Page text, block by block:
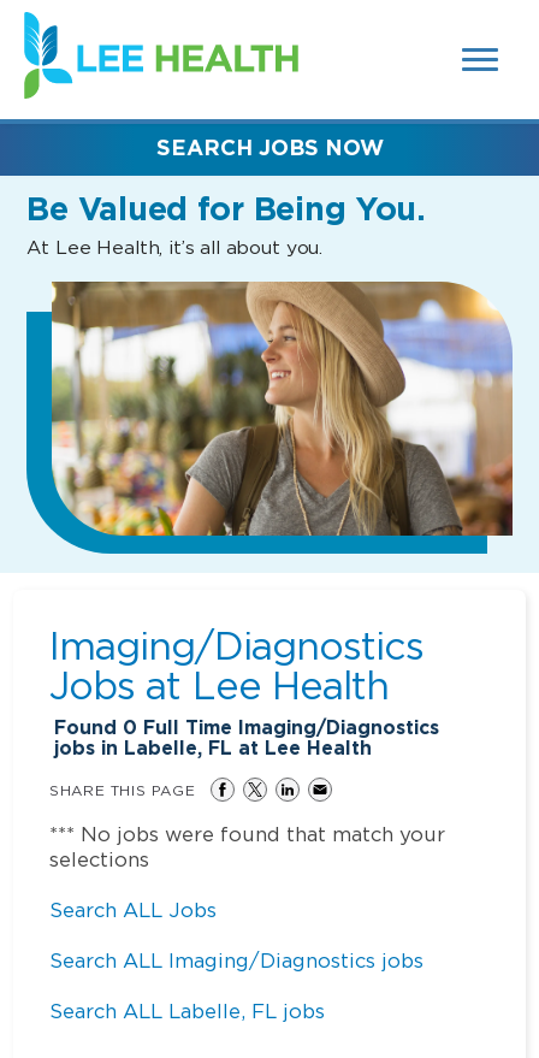
SEARCH
FIELDS)
(link
opens
in
new
Be Valued for Being You.
At Lee Health, it’s all about you.
SEARCH JOBS NOW
Imaging/Diagnostics
Jobs at Lee Health
Found 0 Full Time Imaging/Diagnostics
jobs in Labelle, FL at Lee Health
SHARE THIS PAGE
*** No jobs were found that match your
selections
Search ALL Jobs
Search ALL Imaging/Diagnostics jobs
Search ALL Labelle, FL jobs